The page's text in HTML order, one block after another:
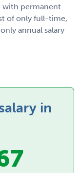
with permanent
of only full-time,
annual salary
in